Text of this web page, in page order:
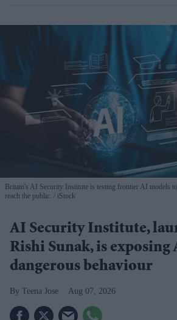
Britain's AI Security Institute is testing frontier AI models
reach the public.
iStock
AI Security Institute,
Rishi Sunak, is exposing
dangerous behaviour
Teena Jose Aug 07, 2026